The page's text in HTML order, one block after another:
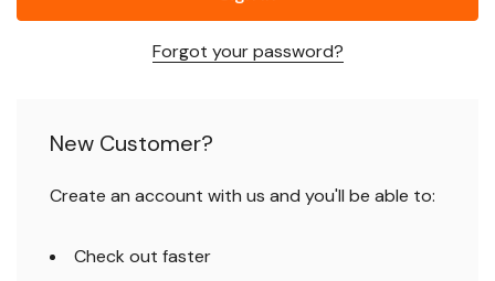
Forgot your password?
New Customer?
Create an account with us and you'll be able to:
Check out faster